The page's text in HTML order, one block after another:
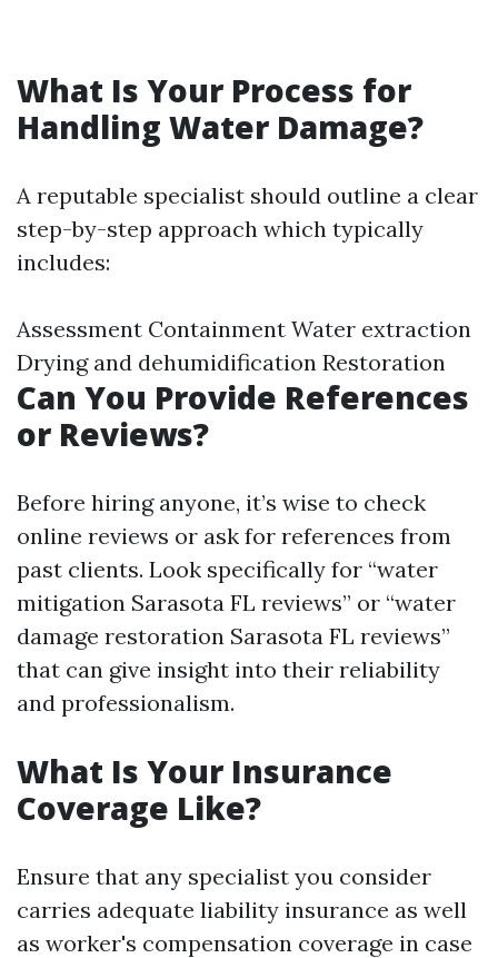
What Is Your Process for
Handling Water Damage?
A reputable specialist should outline a clear
step-by-step approach which typically
includes:
Assessment Containment Water extraction
Drying and dehumidification Restoration
Can You Provide References
or Reviews?
Before hiring anyone, it’s wise to check
online reviews or ask for references from
past clients. Look specifically for “water
mitigation Sarasota FL reviews” or “water
damage restoration Sarasota FL reviews”
that can give insight into their reliability
and professionalism.
What Is Your Insurance
Coverage Like?
Ensure that any specialist you consider
carries adequate liability insurance as well
as worker's compensation coverage in case